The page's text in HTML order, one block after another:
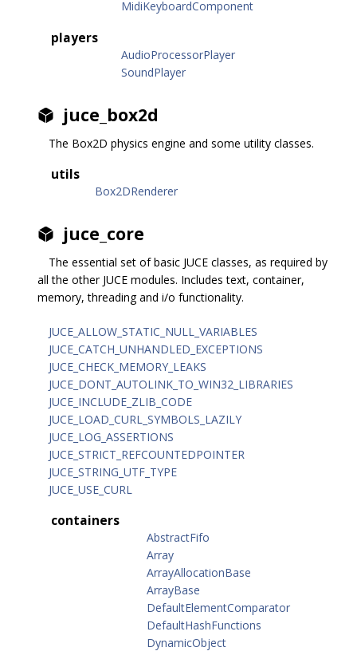
MidiKeyboardComponent
players
AudioProcessorPlayer
SoundPlayer
juce_box2d
The Box2D physics engine and some utility classes.
utils
Box2DRenderer
juce_core
The essential set of basic JUCE classes, as required by
all the other JUCE modules. Includes text, container,
memory, threading and i/o functionality.
JUCE_ALLOW_STATIC_NULL_VARIABLES
JUCE_CATCH_UNHANDLED_EXCEPTIONS
JUCE_CHECK_MEMORY_LEAKS
JUCE_DONT_AUTOLINK_TO_WIN32_LIBRARIES
JUCE_INCLUDE_ZLIB_CODE
JUCE_LOAD_CURL_SYMBOLS_LAZILY
JUCE_LOG_ASSERTIONS
JUCE_STRICT_REFCOUNTEDPOINTER
JUCE_STRING_UTF_TYPE
JUCE_USE_CURL
containers
AbstractFifo
Array
ArrayAllocationBase
ArrayBase
DefaultElementComparator
DefaultHashFunctions
DynamicObject